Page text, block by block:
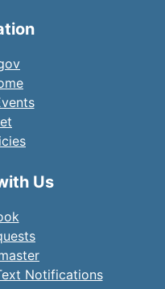
Us
Notifications